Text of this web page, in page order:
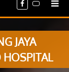
JAYA
HOSPITAL